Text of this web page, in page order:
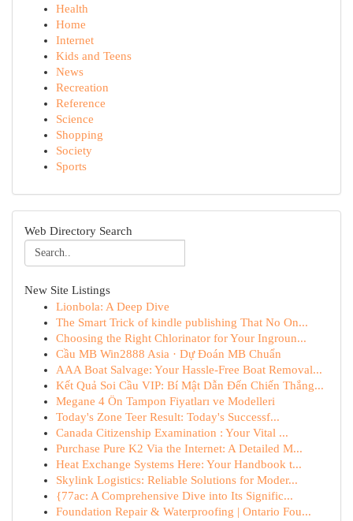
Health
Home
Internet
Kids and Teens
News
Recreation
Reference
Science
Shopping
Society
Sports
Web Directory Search
New Site Listings
Lionbola: A Deep Dive
The Smart Trick of kindle publishing That No On...
Choosing the Right Chlorinator for Your Ingroun...
Cầu MB Win2888 Asia · Dự Đoán MB Chuẩn
AAA Boat Salvage: Your Hassle-Free Boat Removal...
Kết Quả Soi Cầu VIP: Bí Mật Dẫn Đến Chiến Thắng...
Megane 4 Ön Tampon Fiyatları ve Modelleri
Today's Zone Teer Result: Today's Successf...
Canada Citizenship Examination : Your Vital ...
Purchase Pure K2 Via the Internet: A Detailed M...
Heat Exchange Systems Here: Your Handbook t...
Skylink Logistics: Reliable Solutions for Moder...
{77ac: A Comprehensive Dive into Its Signific...
Foundation Repair & Waterproofing | Ontario Fou...